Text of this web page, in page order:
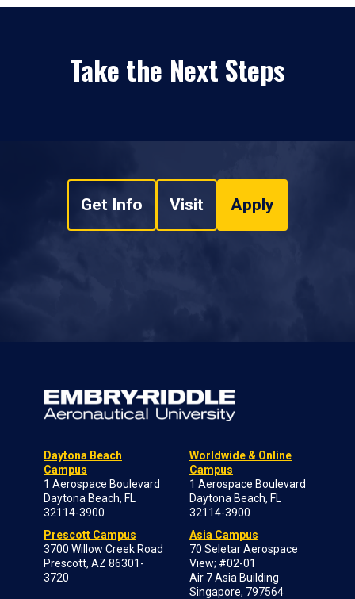
Take the Next Steps
Get Info Visit Apply
Daytona Beach
Campus
1 Aerospace Boulevard
Daytona Beach, FL
32114-3900
Prescott Campus
3700 Willow Creek Road
Prescott, AZ 86301-
3720
Worldwide & Online
Campus
1 Aerospace Boulevard
Daytona Beach, FL
32114-3900
Asia Campus
70 Seletar Aerospace
View; #02-01
Air 7 Asia Building
Singapore, 797564